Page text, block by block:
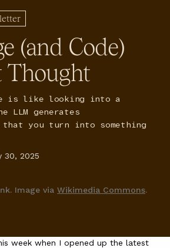
(and Code)
is like looking into a
LLM generates
that you turn into something
30, 2025
Image via Wikimedia Commons.
week when I opened up the latest